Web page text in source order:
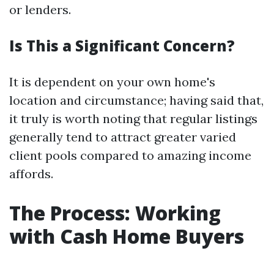
or lenders.
Is This a Significant Concern?
It is dependent on your own home's
location and circumstance; having said that,
it truly is worth noting that regular listings
generally tend to attract greater varied
client pools compared to amazing income
affords.
The Process: Working
with Cash Home Buyers